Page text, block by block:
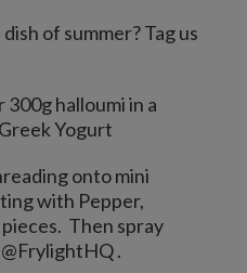
of summer? Tag us
300g halloumi in a
Yogurt
onto mini
with Pepper,
Then spray
.